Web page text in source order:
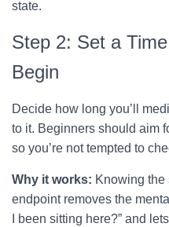
state.
Step 2: Set a
Begin
Decide how long you’ll
to it. Beginners should aim
so you’re not tempted to
Why it works: Knowing the
endpoint removes the
I been sitting here?” and